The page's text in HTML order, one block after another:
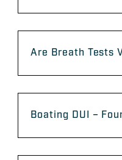
Are Breath Tests
Boating DUI –